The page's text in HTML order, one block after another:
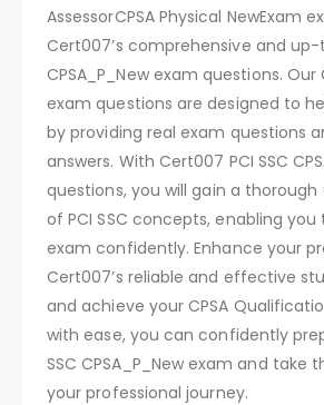
AssessorCPSA Physical NewExam
Cert007’s comprehensive and up-
CPSA_P_New exam questions. Our
exam questions are designed to
by providing real exam questions
answers. With Cert007 PCI SSC
questions, you will gain a
of PCI SSC concepts, enabling
exam confidently. Enhance your
Cert007’s reliable and effective
and achieve your CPSA
with ease, you can confidently
SSC CPSA_P_New exam and take
your professional journey.